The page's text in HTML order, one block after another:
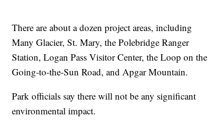
There are about a dozen project areas, including
Many Glacier, St. Mary, the Polebridge Ranger
Station, Logan Pass Visitor Center, the Loop on the
Going-to-the-Sun Road, and Apgar Mountain.
Park officials say there will not be any significant
environmental impact.